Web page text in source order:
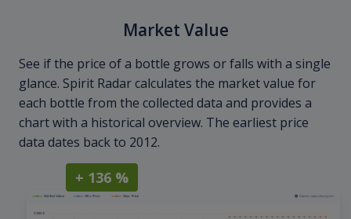
Market Value
See if the price of a bottle grows or falls with a single
glance. Spirit Radar calculates the market value for
each bottle from the collected data and provides a
chart with a historical overview. The earliest price
data dates back to 2012.
+ 136 %